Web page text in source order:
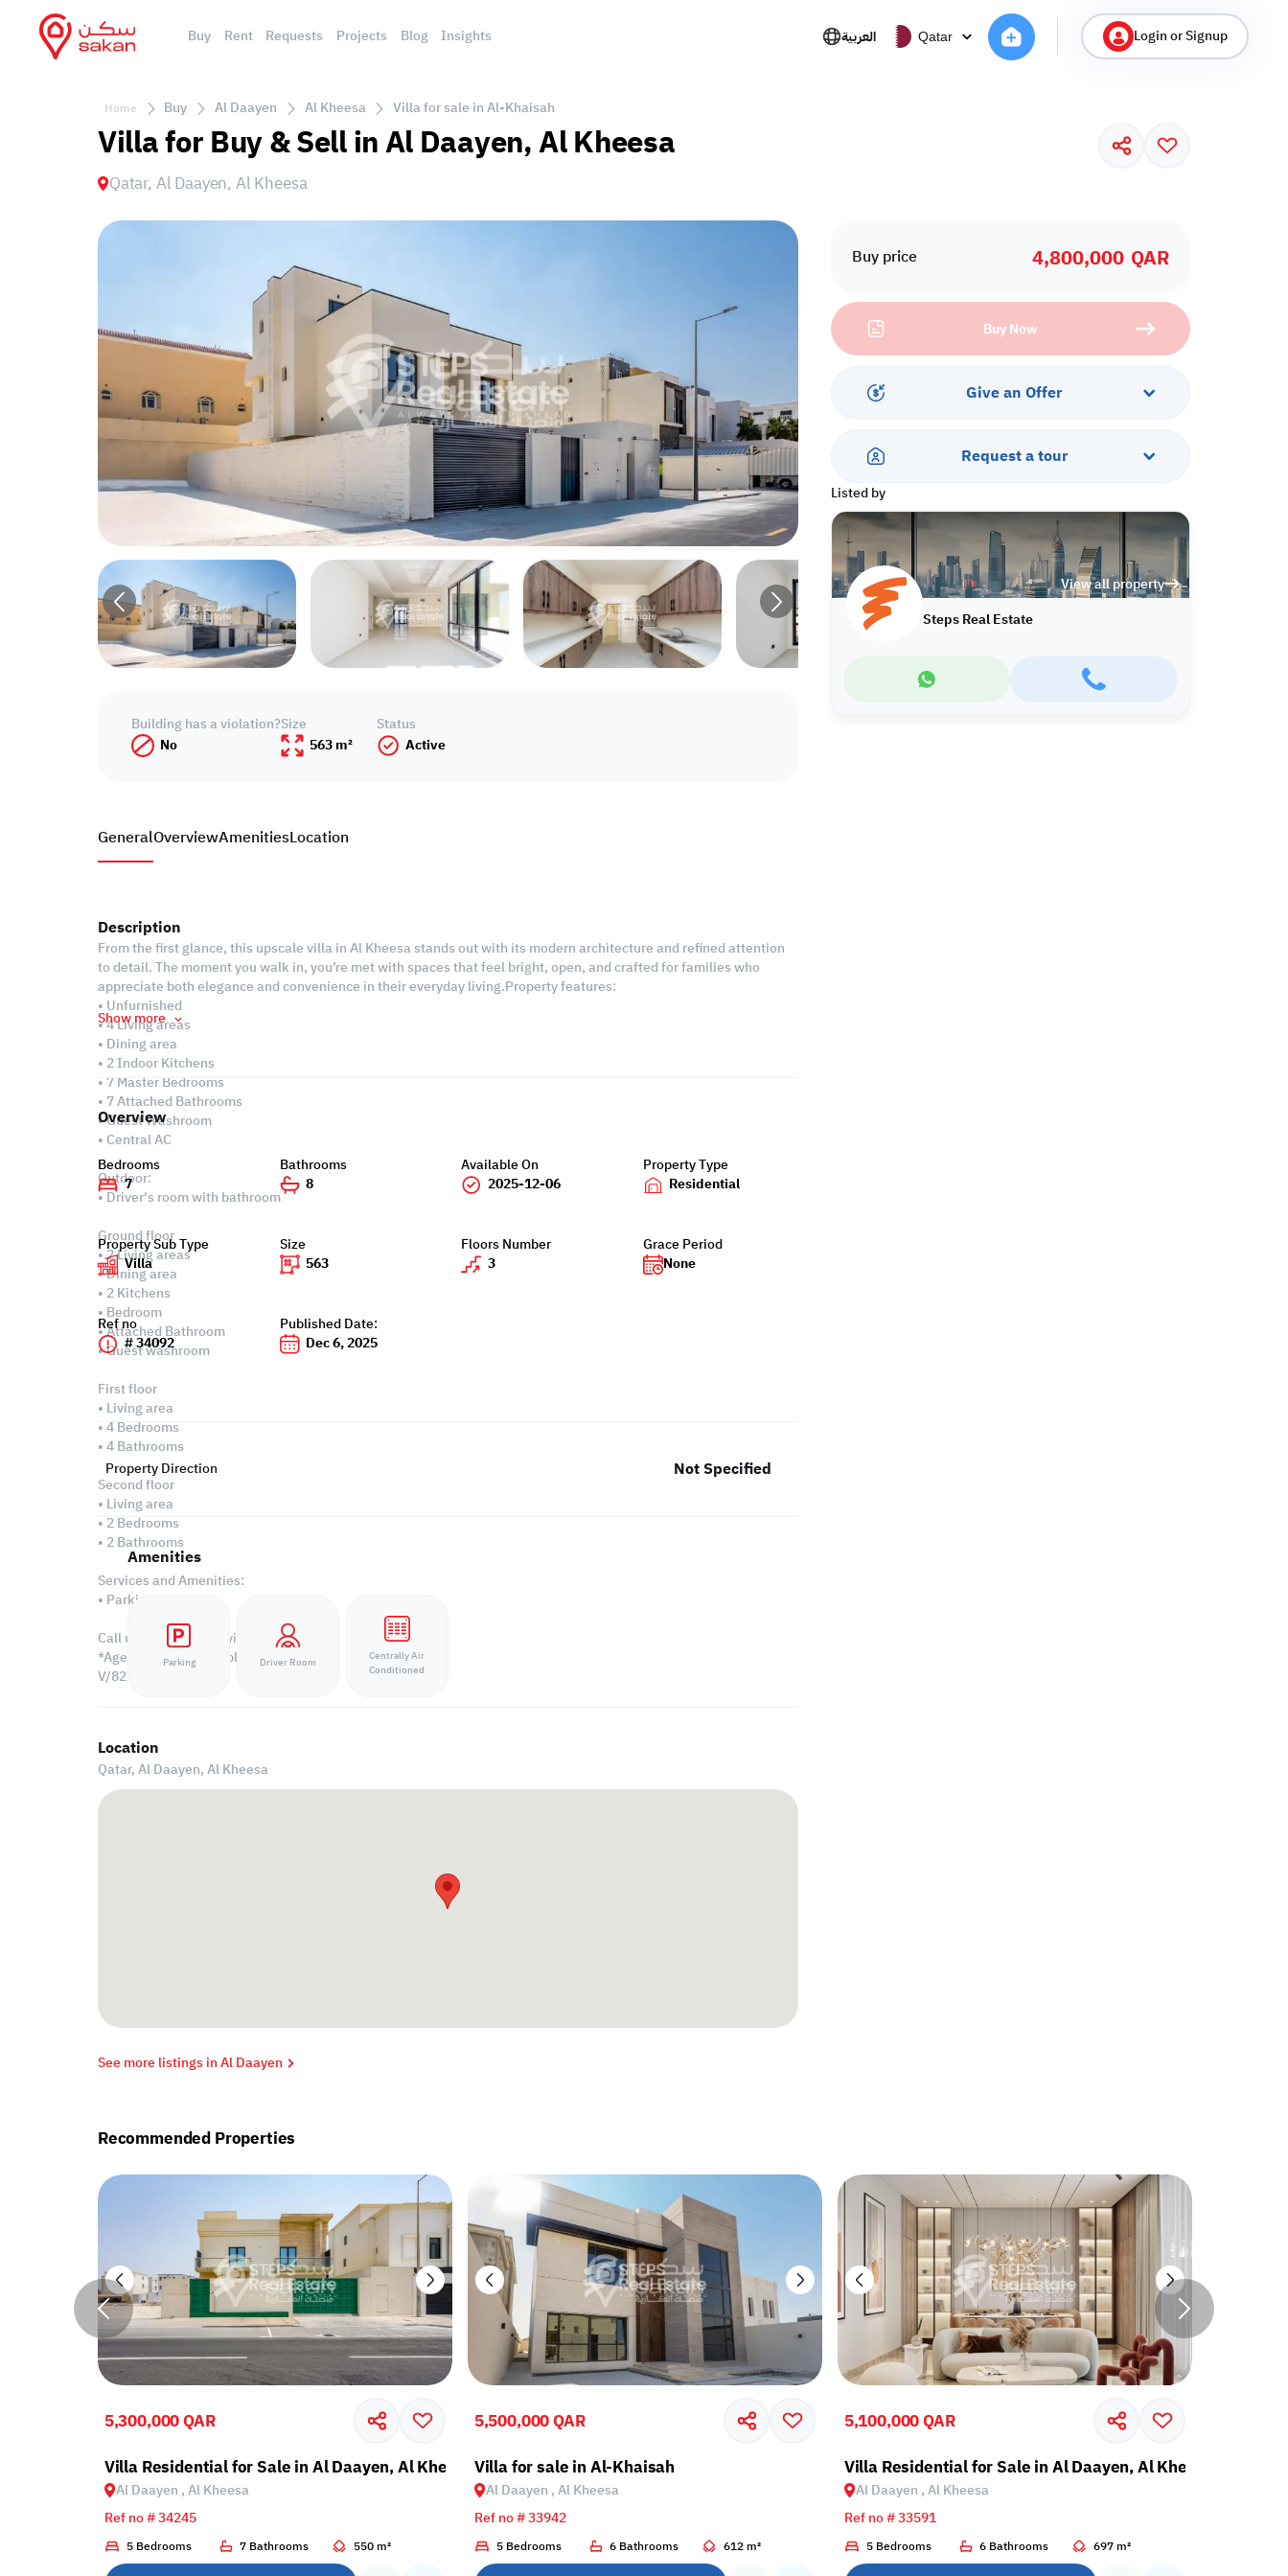
Buy Rent Requests Projects Blog Insights العربية Qatar Login or Signup
Home Buy Al Daayen Al Kheesa Villa for sale in Al-Khaisah
Villa for Buy & Sell in Al Daayen, Al Kheesa
Qatar, Al Daayen, Al Kheesa
Buy price 4,800,000 QAR
Buy Now
Give an Offer
Request a tour
Listed by
View all property
Steps Real Estate
GeneralOverviewAmenitiesLocation
Building has a violation?
No
Size
563 m²
Status
Active
Description
From the first glance, this upscale villa in Al Kheesa stands out with its modern architecture and refined attention
to detail. The moment you walk in, you’re met with spaces that feel bright, open, and crafted for families who
appreciate both elegance and convenience in their everyday living.Property features:
• Unfurnished
• 4 Living areas
• Dining area
• 2 Indoor Kitchens
• 7 Master Bedrooms
• 7 Attached Bathrooms
• Guest Washroom
• Central AC
Outdoor:
• Driver's room with bathroom
Ground floor
• 2 Living areas
• Dining area
• 2 Kitchens
• Bedroom
• Attached Bathroom
• Guest washroom
First floor
• Living area
• 4 Bedrooms
• 4 Bathrooms
Second floor
• Living area
• 2 Bedrooms
• 2 Bathrooms
Services and Amenities:
• Parking
Call us to schedule a viewing today!
*Agency fees applicable
V/8270
Show more
Overview
Bedrooms
7
Bathrooms
8
Available On
2025-12-06
Property Type
Residential
Property Sub Type
Villa
Size
563
Floors Number
3
Grace Period
None
Ref no
# 34092
Published Date:
Dec 6, 2025
Property Direction Not Specified
Amenities
Parking Driver Room
Centrally Air
Conditioned
Location
Qatar, Al Daayen,Al Kheesa
See more listings in Al Daayen
Recommended Properties
Al Kheesa
5,300,000 QAR
Villa Residential for Sale in Al Daayen, Al Kheesa
Al Daayen , Al Kheesa
Ref no # 34245
5 Bedrooms 7 Bathrooms 550 m²
5,500,000 QAR
Villa for sale in Al-Khaisah
Al Daayen , Al Kheesa
Ref no # 33942
5 Bedrooms 6 Bathrooms 612 m²
5,100,000 QAR
Villa Residential for Sale in Al Daayen, Al Kheesa
Al Daayen , Al Kheesa
Ref no # 33591
5 Bedrooms 6 Bathrooms 697 m²